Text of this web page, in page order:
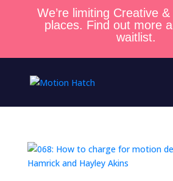
We’re limiting Creative
places. Find out more
waitlist.